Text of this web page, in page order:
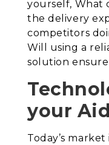
yourself, What
the delivery
competitors
Will using a
solution
your
Today’s